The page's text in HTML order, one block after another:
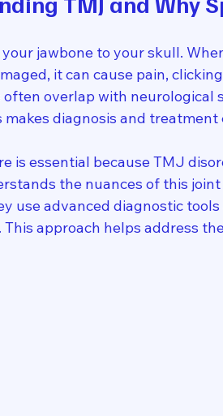
jawbone to your skull.
it can cause pain,
overlap with neurological
makes diagnosis and treatment
is essential because TMJ
the nuances of this
use advanced diagnostic
This approach helps address